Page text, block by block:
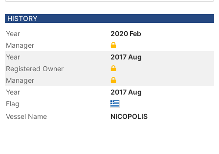
HISTORY
Year
2020 Feb
Manager
Year
2017 Aug
Registered Owner
Manager
Year
2017 Aug
Flag
Vessel Name
NICOPOLIS